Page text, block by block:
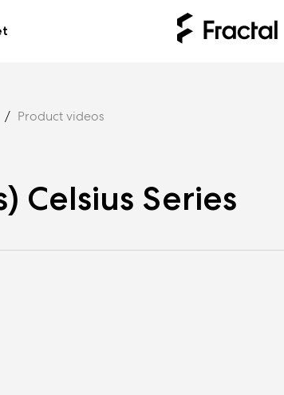
Product videos
Celsius Series